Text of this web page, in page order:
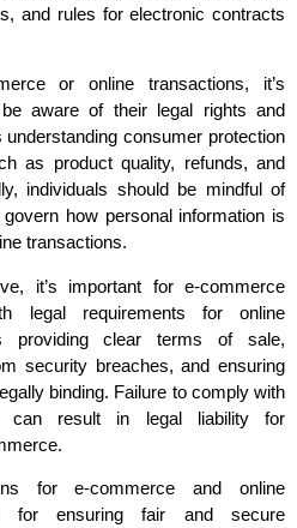
and rules for electronic contracts
or online transactions, it’s
aware of their legal rights and
consumer protection
as product quality, refunds, and
individuals should be mindful of
how personal information is
transactions.
it’s important for e-commerce
legal requirements for online
providing clear terms of sale,
security breaches, and ensuring
binding. Failure to comply with
can result in legal liability for
for e-commerce and online
for ensuring fair and secure